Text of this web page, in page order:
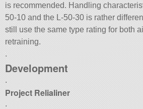
is recommended. Handling
50-10 and the L-50-30 is rather
still use the same type rating for both
retraining.
.
Development
.
Project Relialiner
.